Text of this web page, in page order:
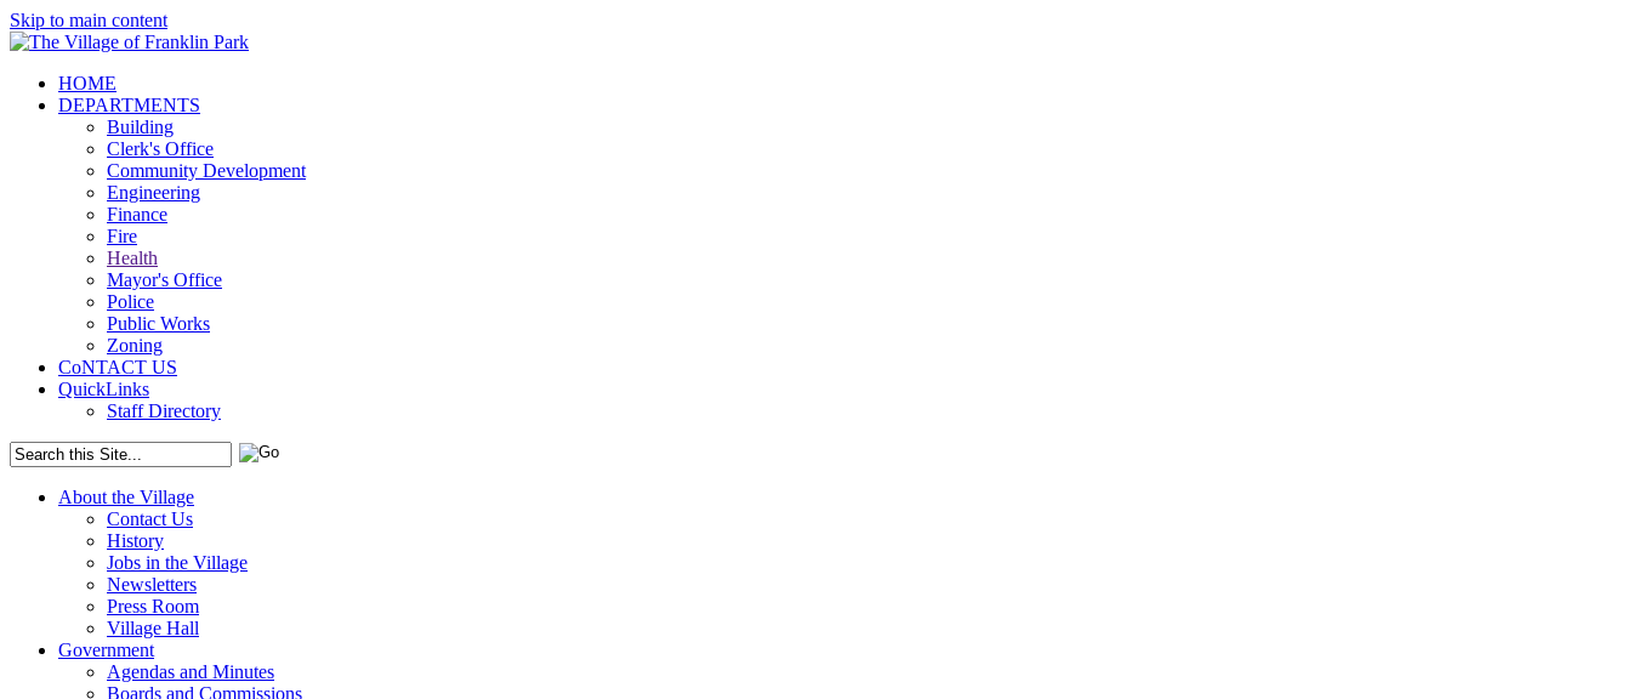
Skip to main content
HOME
DEPARTMENTS
Building
Clerk's Office
Community Development
Engineering
Finance
Fire
Health
Mayor's Office
Police
Public Works
Zoning
CoNTACT US
QuickLinks
Staff Directory
About the Village
Contact Us
History
Jobs in the Village
Newsletters
Press Room
Village Hall
Government
Agendas and Minutes
Boards and Commissions